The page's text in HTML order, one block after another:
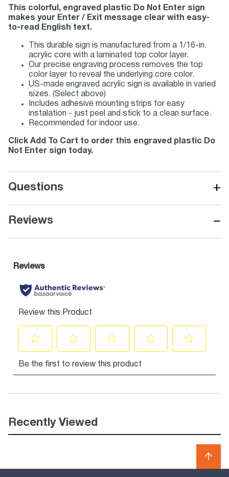
This colorful, engraved plastic Do Not Enter sign
makes your Enter / Exit message clear with easy-
to-read English text.
This durable sign is manufactured from a 1/16-in.
acrylic core with a laminated top color layer.
Our precise engraving process removes the top
color layer to reveal the underlying core color.
US-made engraved acrylic sign is available in varied
sizes. (Select above)
Includes adhesive mounting strips for easy
instalation - just peel and stick to a clean surface.
Recommended for indoor use.
Click Add To Cart to order this engraved plastic Do
Not Enter sign today.
Questions +
Reviews −
Recently Viewed